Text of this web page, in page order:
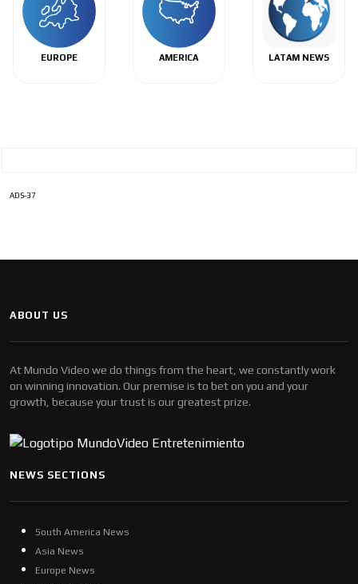
EUROPE AMERICA LATAM NEWS
ADS-37
ABOUT US
At Mundo Video we do things from the heart, we constantly work
on winning innovation. Our premise is to bet on you and your
growth, because your trust is our greatest prize.
NEWS SECTIONS
South America News
Asia News
Europe News